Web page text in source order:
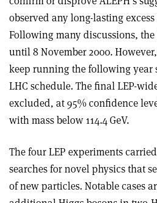
observed any long-lasting
Following many discussions, the
until 8 November 2000.
keep running the following year
LHC schedule. The final LEP-
excluded, at 95% confidence
with mass below 114.4 GeV.
The four LEP experiments
searches for novel physics that
of new particles. Notable cases